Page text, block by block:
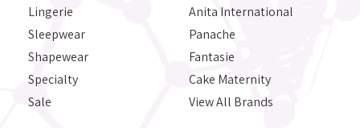
Lingerie
Sleepwear
Shapewear
Specialty
Sale
Anita International
Panache
Fantasie
Cake Maternity
View All Brands